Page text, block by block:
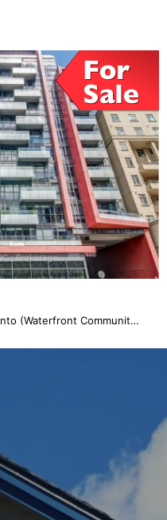
Waterfront Communities C1 - Toronto (Waterfront Communities)